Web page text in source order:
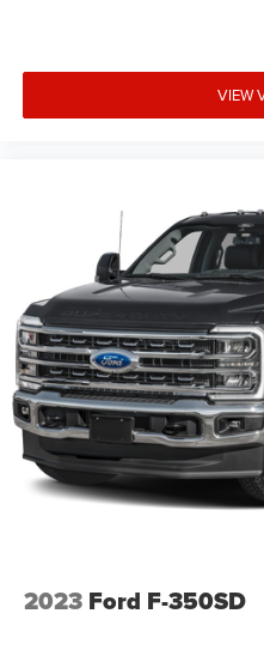
VIEW
2023 Ford F-350SD